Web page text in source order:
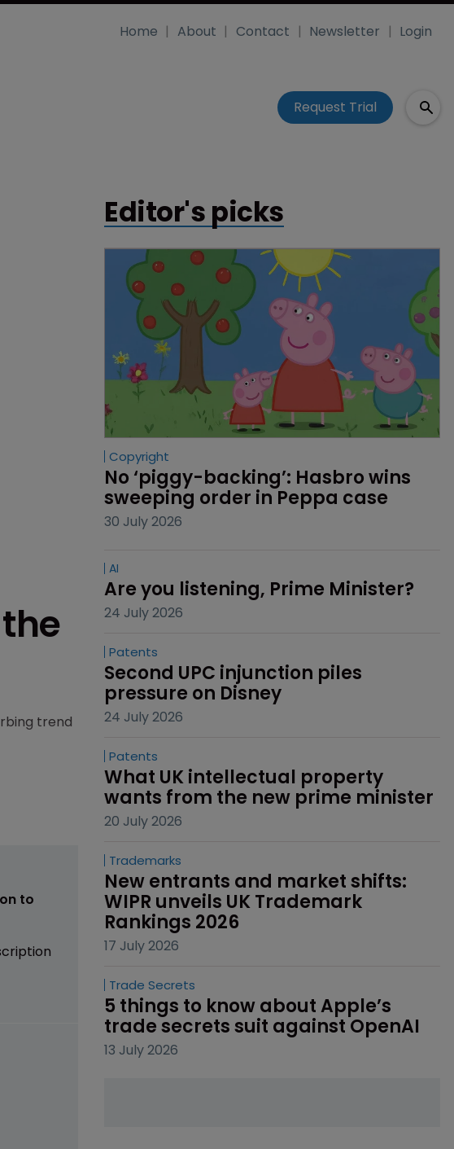
Home About Contact Newsletter Login
Request Trial
trend
to
Editor's picks
Copyright
No ‘piggy-backing’: Hasbro wins
sweeping order in Peppa case
30 July 2026
AI
Are you listening, Prime Minister?
24 July 2026
Patents
Second UPC injunction piles
pressure on Disney
24 July 2026
Patents
What UK intellectual property
wants from the new prime minister
20 July 2026
Trademarks
New entrants and market shifts:
WIPR unveils UK Trademark
Rankings 2026
17 July 2026
Trade Secrets
5 things to know about Apple’s
trade secrets suit against OpenAI
13 July 2026